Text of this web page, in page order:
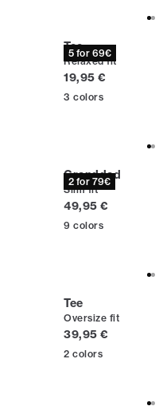
5 for 69€
Tee
Relaxed fit
Current price
19,95 €
3 colors
2 for 79€
Granddad
Slim fit
Current price
49,95 €
9 colors
Tee
Oversize fit
Current price
39,95 €
2 colors